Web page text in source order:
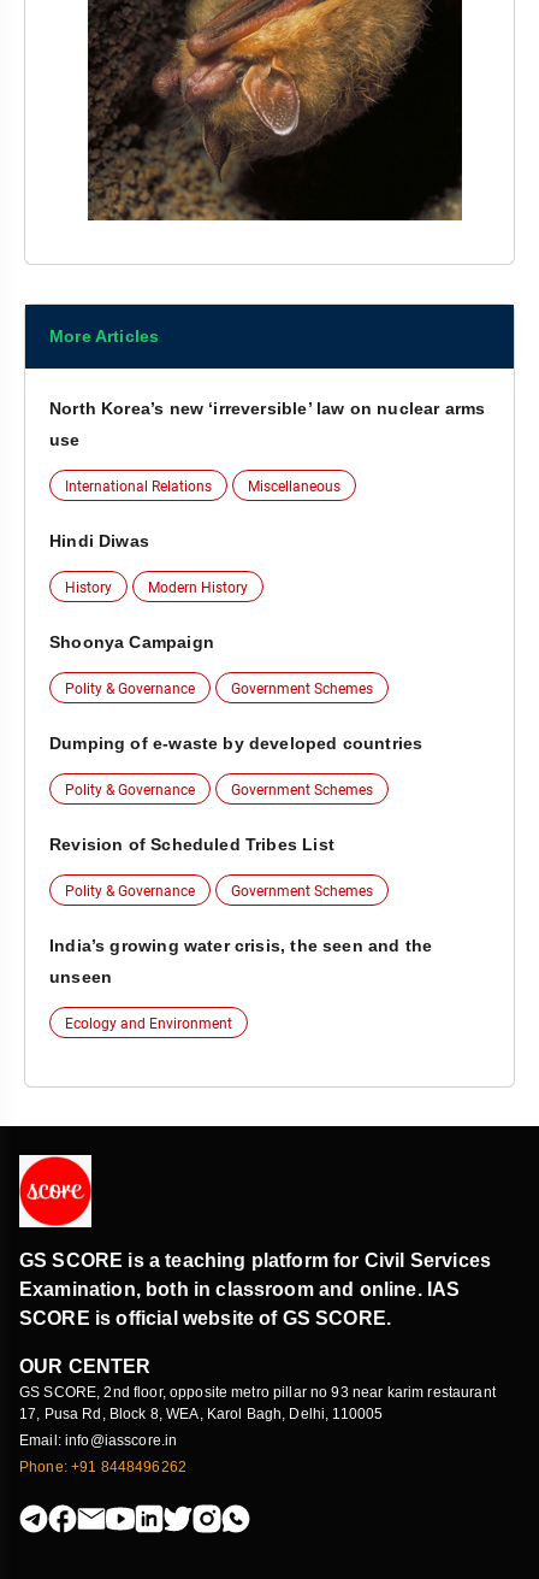
More Articles
North Korea’s new ‘irreversible’ law on nuclear arms
use
International Relations Miscellaneous
Hindi Diwas
History Modern History
Shoonya Campaign
Polity & Governance Government Schemes
Dumping of e-waste by developed countries
Polity & Governance Government Schemes
Revision of Scheduled Tribes List
Polity & Governance Government Schemes
India’s growing water crisis, the seen and the
unseen
Ecology and Environment
GS SCORE is a teaching platform for Civil Services
Examination, both in classroom and online. IAS
SCORE is official website of GS SCORE.
OUR CENTER
GS SCORE, 2nd floor, opposite metro pillar no 93 near karim restaurant
17, Pusa Rd, Block 8, WEA, Karol Bagh, Delhi, 110005
Email: info@iasscore.in
Phone: +91 8448496262